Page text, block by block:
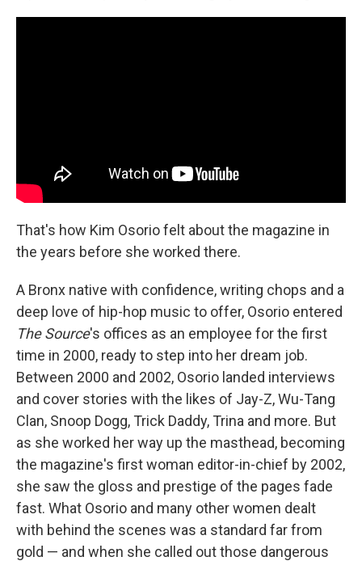
That's how Kim Osorio felt about the magazine in
the years before she worked there.
A Bronx native with confidence, writing chops and a
deep love of hip-hop music to offer, Osorio entered
The Source's offices as an employee for the first
time in 2000, ready to step into her dream job.
Between 2000 and 2002, Osorio landed interviews
and cover stories with the likes of Jay-Z, Wu-Tang
Clan, Snoop Dogg, Trick Daddy, Trina and more. But
as she worked her way up the masthead, becoming
the magazine's first woman editor-in-chief by 2002,
she saw the gloss and prestige of the pages fade
fast. What Osorio and many other women dealt
with behind the scenes was a standard far from
gold — and when she called out those dangerous